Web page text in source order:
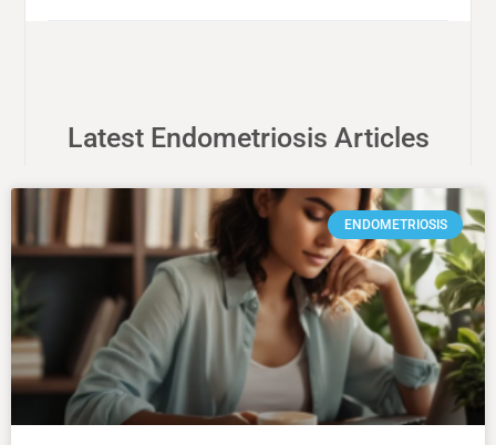
Latest Endometriosis Articles
ENDOMETRIOSIS